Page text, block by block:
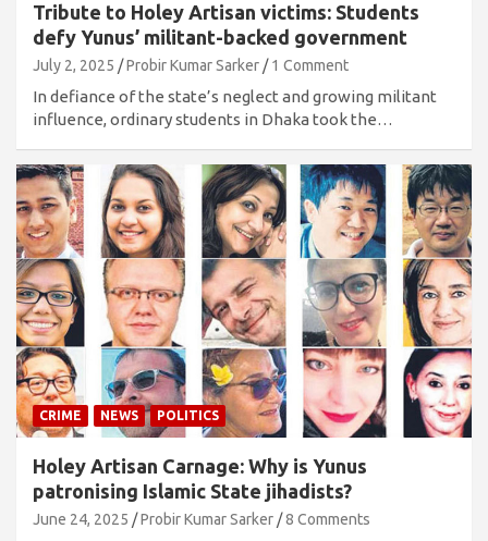
Tribute to Holey Artisan victims: Students
defy Yunus’ militant-backed government
July 2, 2025 Probir Kumar Sarker 1 Comment
In defiance of the state’s neglect and growing militant
influence, ordinary students in Dhaka took the…
CRIME NEWS POLITICS
Holey Artisan Carnage: Why is Yunus
patronising Islamic State jihadists?
June 24, 2025 Probir Kumar Sarker 8 Comments